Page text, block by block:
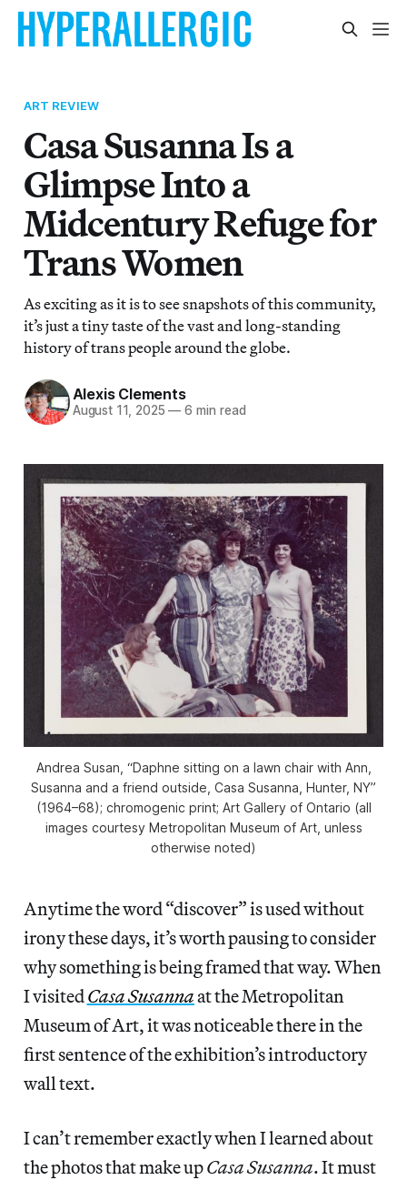
ART REVIEW
Casa Susanna Is a
Glimpse Into a
Midcentury Refuge for
Trans Women
As exciting as it is to see snapshots of this community,
it’s just a tiny taste of the vast and long-standing
history of trans people around the globe.
Alexis Clements
August 11, 2025 — 6 min read
Andrea Susan, “Daphne sitting on a lawn chair with Ann,
Susanna and a friend outside, Casa Susanna, Hunter, NY”
(1964–68); chromogenic print; Art Gallery of Ontario (all
images courtesy Metropolitan Museum of Art, unless
otherwise noted)
Anytime the word “discover” is used without
irony these days, it’s worth pausing to consider
why something is being framed that way. When
I visitedCasa Susannaat the Metropolitan
Museum of Art, it was noticeable there in the
first sentence of the exhibition’s introductory
wall text.
I can’t remember exactly when I learned about
the photos that make upCasa Susanna. It must